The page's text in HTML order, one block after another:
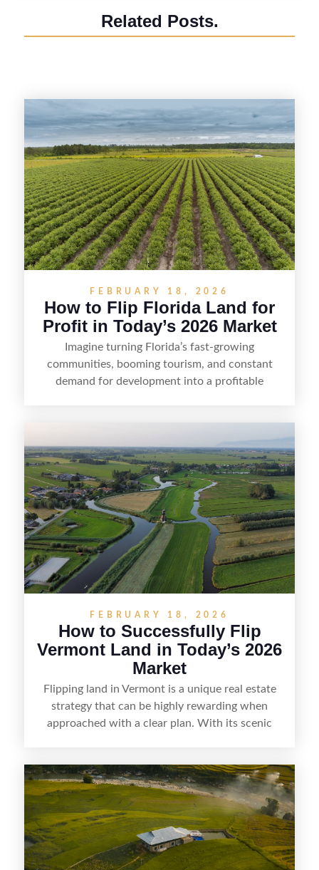
Related Posts.
FEBRUARY 18, 2026
How to Flip Florida Land for
Profit in Today’s 2026 Market
Imagine turning Florida’s fast-growing
communities, booming tourism, and constant
demand for development into a profitable
positioning—whether that means cleaning up the
listing, clarifying access and zoning, or targeting
the right buyer. With the right strategy, timing,
and local know-how, flipping land can be a
straightforward way to build returns in the
Sunshine State.
FEBRUARY 18, 2026
How to Successfully Flip
Vermont Land in Today’s 2026
Market
Flipping land in Vermont is a unique real estate
strategy that can be highly rewarding when
approached with a clear plan. With its scenic
getaways, Vermont offers real opportunities for
buyers who know how to spot undervalued
parcels. Success often comes down to
understanding local zoning and access issues,
doing thorough due diligence, and making
targeted improvements that increase a property’s